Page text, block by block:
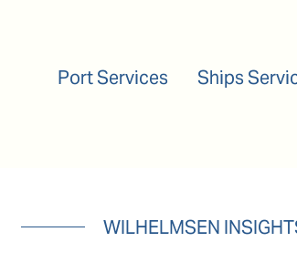
Port Services Ships
WILHELMSEN